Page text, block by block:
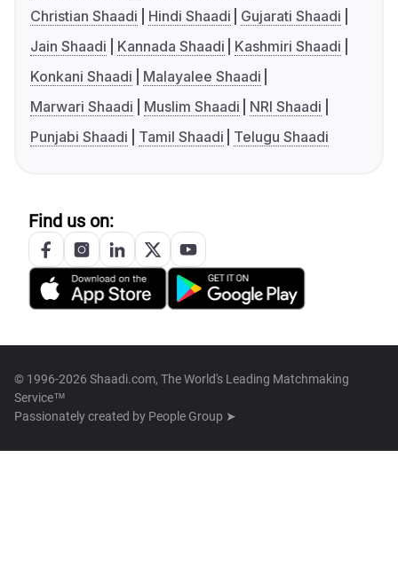
Christian Shaadi
Hindi Shaadi
Gujarati Shaadi
Jain Shaadi
Kannada Shaadi
Kashmiri Shaadi
Konkani Shaadi
Malayalee Shaadi
Marwari Shaadi
Muslim Shaadi
NRI Shaadi
Punjabi Shaadi
Tamil Shaadi Telugu Shaadi
Find us on:
© 1996-2026 Shaadi.com, The World's Leading Matchmaking
Service™
Passionately created by People Group ➤